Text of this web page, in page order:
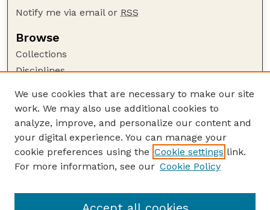
Notify me via email or RSS
Browse
Collections
Disciplines
Author Corner
Author FAQ
Guide to Submitting
Links
Engineering
We use cookies that are necessary to make our site
work. We may also use additional cookies to
analyze, improve, and personalize our content and
your digital experience. You can manage your
cookie preferences using the Cookie settings link.
For more information, see our Cookie Policy